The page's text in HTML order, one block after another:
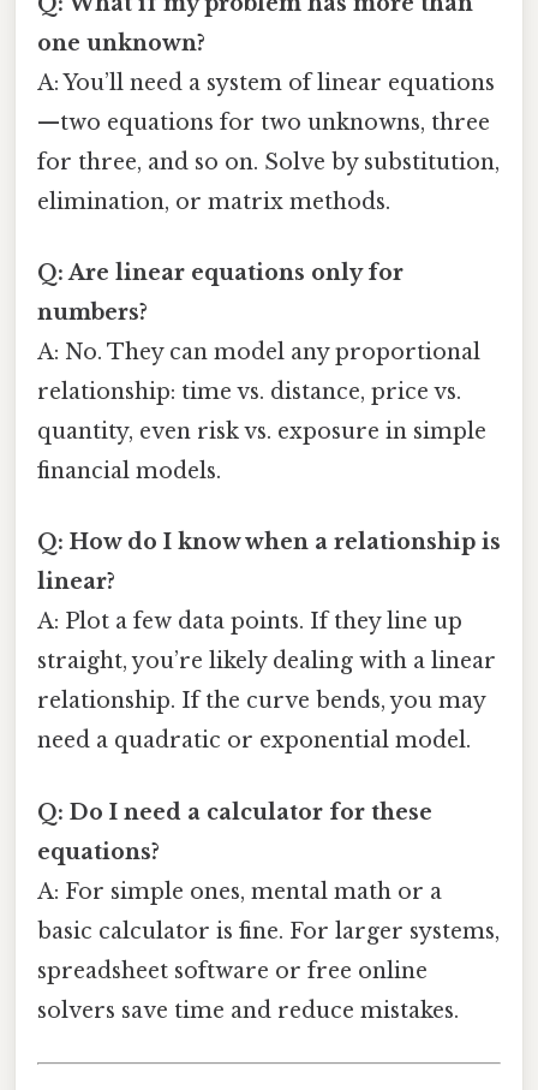
one unknown?
A: You’ll need a system of linear equations
—two equations for two unknowns, three
for three, and so on. Solve by substitution,
elimination, or matrix methods.
Q: Are linear equations only for
numbers?
A: No. They can model any proportional
relationship: time vs. distance, price vs.
quantity, even risk vs. exposure in simple
financial models.
Q: How do I know when a relationship is
linear?
A: Plot a few data points. If they line up
straight, you’re likely dealing with a linear
relationship. If the curve bends, you may
need a quadratic or exponential model.
Q: Do I need a calculator for these
equations?
A: For simple ones, mental math or a
basic calculator is fine. For larger systems,
spreadsheet software or free online
solvers save time and reduce mistakes.